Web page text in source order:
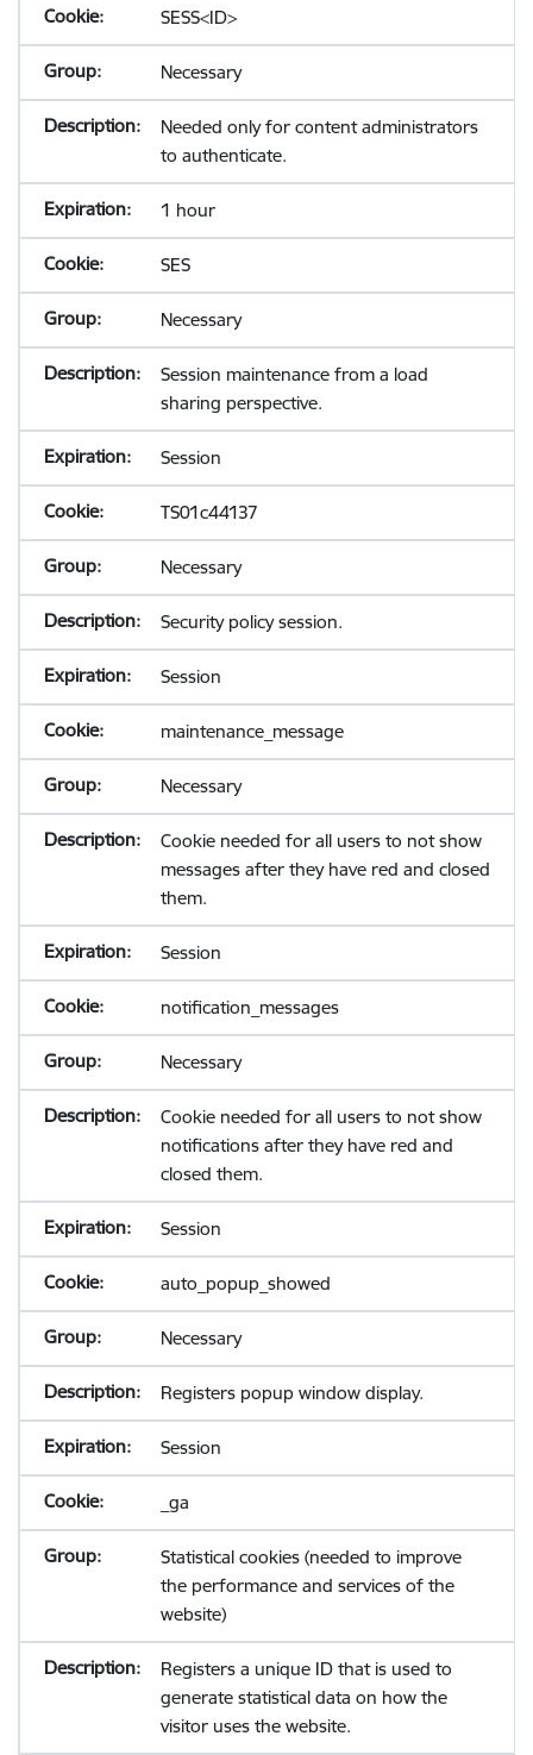
SESS<ID>
Necessary
Needed only for content administrators
to authenticate.
1 hour
SES
Necessary
Session maintenance from a load
sharing perspective.
Session
TS01c44137
Necessary
Security policy session.
Session
maintenance_message
Necessary
Cookie needed for all users to not show
messages after they have red and closed
them.
Session
notification_messages
Necessary
Cookie needed for all users to not show
notifications after they have red and
closed them.
Session
auto_popup_showed
Necessary
Registers popup window display.
Session
_ga
Statistical cookies (needed to improve
the performance and services of the
website)
Registers a unique ID that is used to
generate statistical data on how the
visitor uses the website.